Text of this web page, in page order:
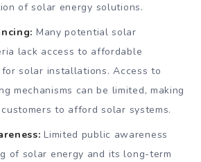
of solar energy solutions.
Many potential solar
lack access to affordable
solar installations. Access to
mechanisms can be limited, making
to afford solar systems.
Limited public awareness
of solar energy and its long-term